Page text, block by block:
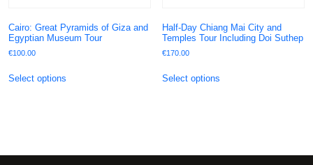
Cairo: Great Pyramids of Giza and
Egyptian Museum Tour
€100.00
Select options
Half-Day Chiang Mai City and
Temples Tour Including Doi Suthep
€170.00
Select options